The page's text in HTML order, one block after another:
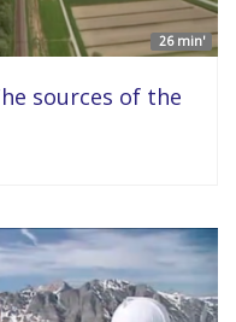
26 min'
sources of the